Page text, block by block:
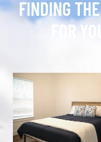
FINDING
FOR